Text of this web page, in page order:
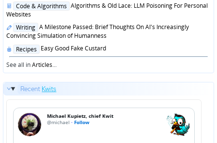
Posted
in
Code & Algorithms Algorithms & Old Lace: LLM Poisoning For Personal
Websites
Posted
in
Writing A Milestone Passed: Brief Thoughts On AI's Increasingly
Convincing Simulation of Humanness
Posted
in
Recipes Easy Good Fake Custard
See all inArticles...
Recent Kwits